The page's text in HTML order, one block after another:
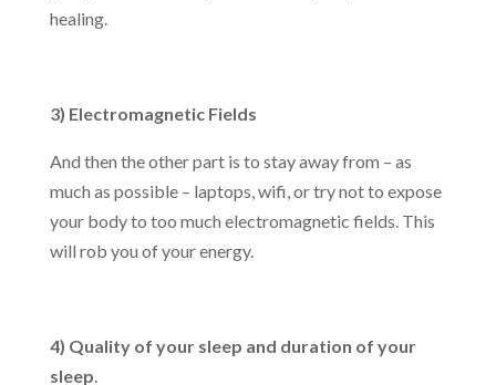
healing.
3) Electromagnetic Fields
And then the other part is to stay away from – as
much as possible – laptops, wifi, or try not to expose
your body to too much electromagnetic fields. This
will rob you of your energy.
4) Quality of your sleep and duration of your
sleep